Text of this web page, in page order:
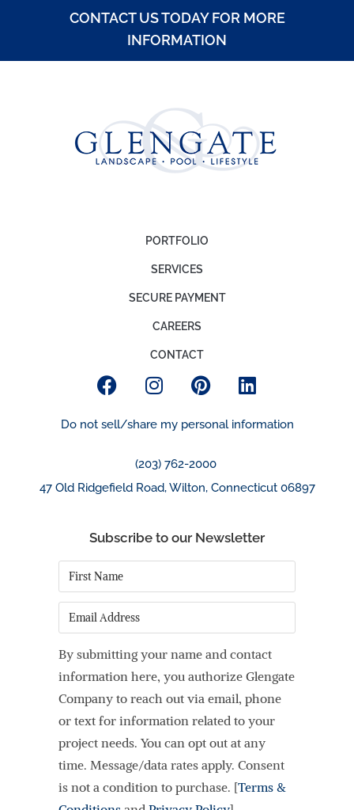
CONTACT US TODAY FOR MORE
INFORMATION
PORTFOLIO
SERVICES
SECURE PAYMENT
CAREERS
CONTACT
Do not sell/share my personal information
(203) 762-2000
47 Old Ridgefield Road, Wilton, Connecticut 06897
Subscribe to our Newsletter
First
Name*
Email
By submitting your name and contact
information here, you authorize Glengate
Company to reach out via email, phone
or text for information related to your
project needs. You can opt out at any
time. Message/data rates apply. Consent
is not a condition to purchase. [Terms &